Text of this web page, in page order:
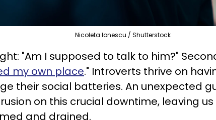
Nicoleta Ionescu / Shutterstock
"Am I supposed to talk to him?"
my own place." Introverts thrive on
their social batteries. An unexpected
on this crucial downtime, leaving
and drained.